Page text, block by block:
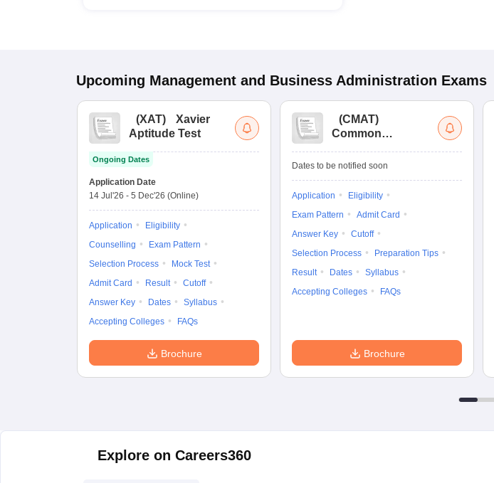
Upcoming Management and Business Administration Exams
(XAT)
Xavier
Aptitude Test
Ongoing Dates
Application Date
14 Jul'26 - 5 Dec'26 (Online)
Application
Eligibility
Counselling
Exam Pattern
Selection Process
Mock Test
Admit Card
Result
Cutoff
Answer Key
Dates
Syllabus
Accepting Colleges
FAQs
Brochure
(CMAT)
Common
Admission Test
Dates to be notified soon
Application
Eligibility
Exam Pattern
Admit Card
Answer Key
Cutoff
Selection Process
Preparation Tips
Result
Dates
Syllabus
Accepting Colleges
FAQs
Brochure
Explore on Careers360